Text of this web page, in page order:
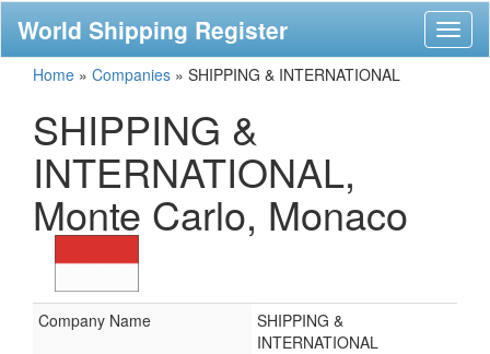
World Shipping Register
Home » Companies » SHIPPING & INTERNATIONAL
SHIPPING &
INTERNATIONAL,
Monte Carlo, Monaco
Company Name
SHIPPING &
INTERNATIONAL